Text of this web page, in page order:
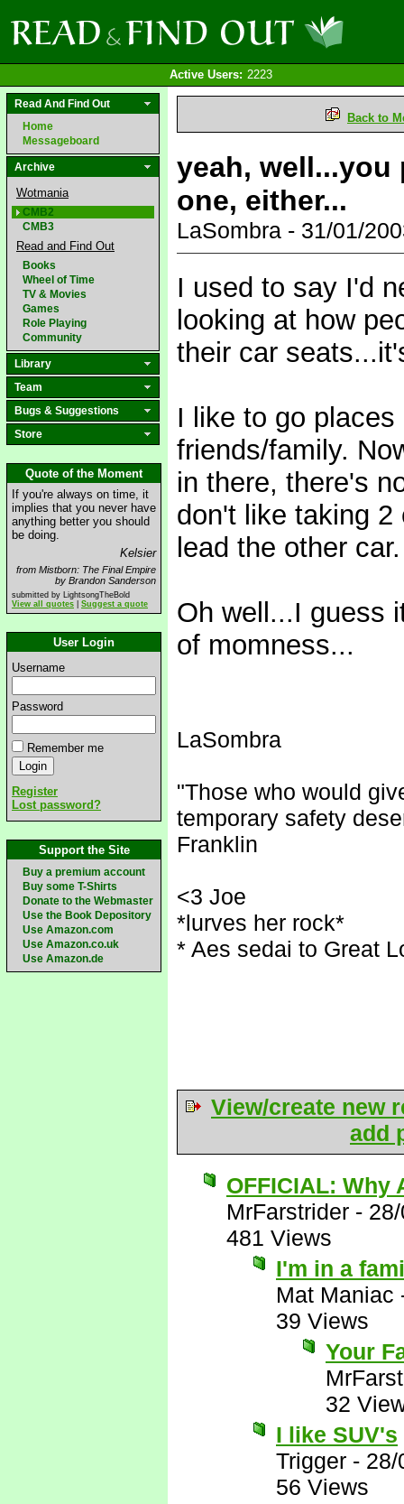
Active Users: 2223
Read And Find Out
Home
Messageboard
Archive
Wotmania
CMB2
CMB3
Read and Find Out
Books
Wheel of Time
TV & Movies
Games
Role Playing
Community
Library
Team
Bugs & Suggestions
Store
Quote of the Moment
If you're always on time, it
implies that you never have
anything better you should
be doing.
Kelsier
from Mistborn: The Final Empire
by Brandon Sanderson
submitted by LightsongTheBold
View all quotes
Suggest a quote
User Login
Username
Password
Remember me
Register
Lost password?
Support the Site
Buy a premium account
Buy some T-Shirts
Donate to the Webmaster
Use the Book Depository
Use Amazon.com
Use Amazon.co.uk
Use Amazon.de
Back to
yeah,
one, either...
LaSombra - 31/01/
I used to say I'd
looking at how
their car
I like to go
friends/family.
in there, there's
don't like taking
lead the other
Oh well...I guess
of momness...
LaSombra
"Those who would
temporary safety
Franklin
<3 Joe
*lurves her rock*
* Aes sedai to Great
View/create new
add
OFFICIAL: Why
MrFarstrider -
481 Views
I'm in a
Mat Maniac
39 Views
Your
32
I like SUV's
Trigger - 28/
56 Views